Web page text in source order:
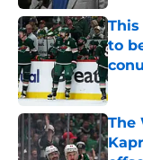
to
The